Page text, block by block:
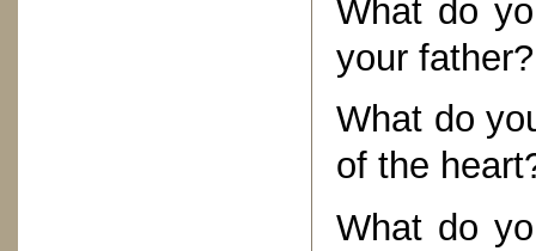
What do
your
What do
of the
What do